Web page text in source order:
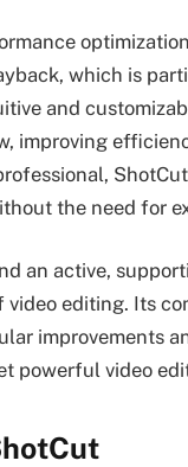
which is
and
improving
the need for
an active,
editing. Its
improvements
powerful video